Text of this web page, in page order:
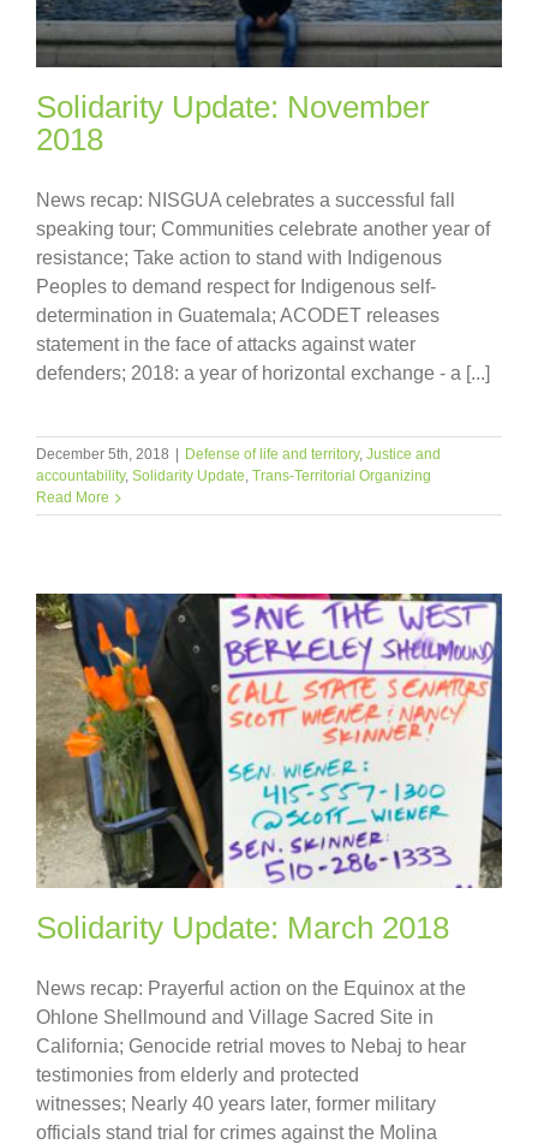
Solidarity Update: November
2018
News recap: NISGUA celebrates a successful fall
speaking tour; Communities celebrate another year of
resistance; Take action to stand with Indigenous
Peoples to demand respect for Indigenous self-
determination in Guatemala; ACODET releases
statement in the face of attacks against water
defenders; 2018: a year of horizontal exchange - a [...]
December 5th, 2018 | Defense of life and territory, Justice and
accountability, Solidarity Update, Trans-Territorial Organizing
Read More
Solidarity Update: March 2018
News recap: Prayerful action on the Equinox at the
Ohlone Shellmound and Village Sacred Site in
California; Genocide retrial moves to Nebaj to hear
testimonies from elderly and protected
witnesses; Nearly 40 years later, former military
officials stand trial for crimes against the Molina